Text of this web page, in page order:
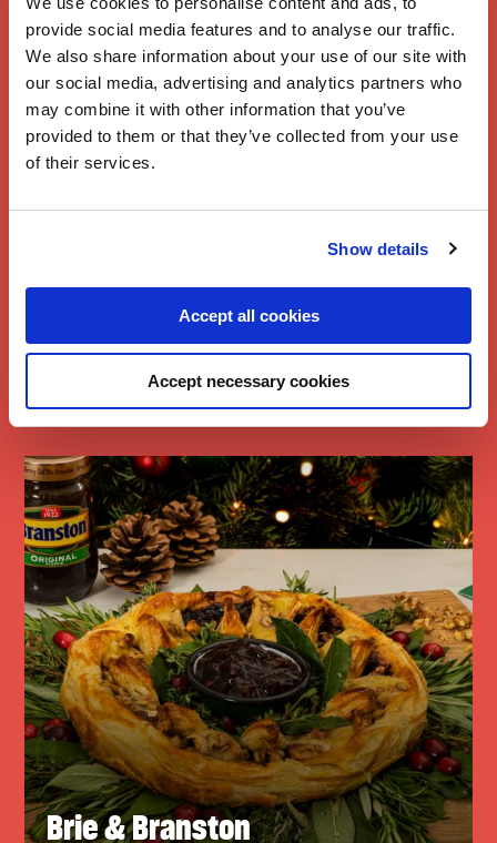
provide social media features and to analyse our traffic.
We also share information about your use of our site with
our social media, advertising and analytics partners who
may combine it with other information that you’ve
provided to them or that they’ve collected from your use
of their services.
Show details
Accept all cookies
Accept necessary cookies
Branston Baked
Camembert
Brie & Branston